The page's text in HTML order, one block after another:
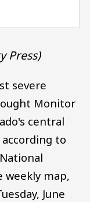
Press)
severe
Monitor
central
to
weekly map,
June